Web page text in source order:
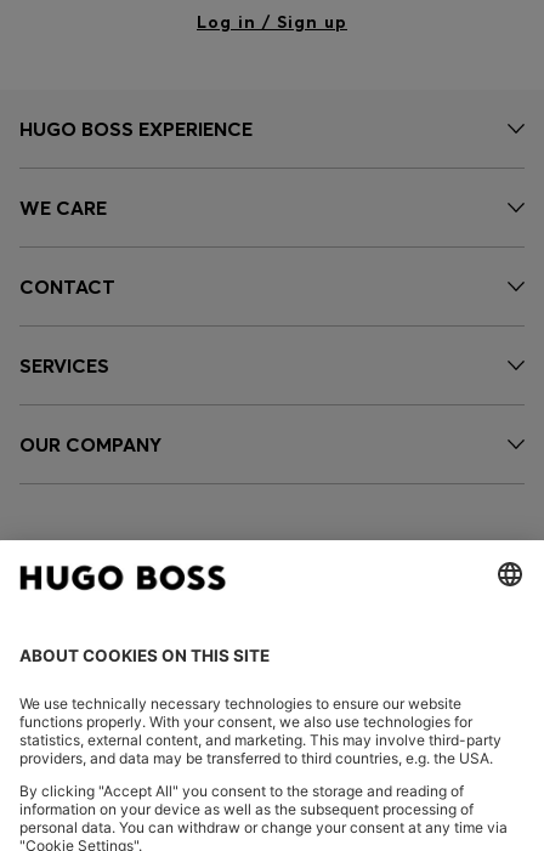
Log in / Sign up
HUGO BOSS EXPERIENCE
WE CARE
CONTACT
SERVICES
OUR COMPANY
FOLLOW US